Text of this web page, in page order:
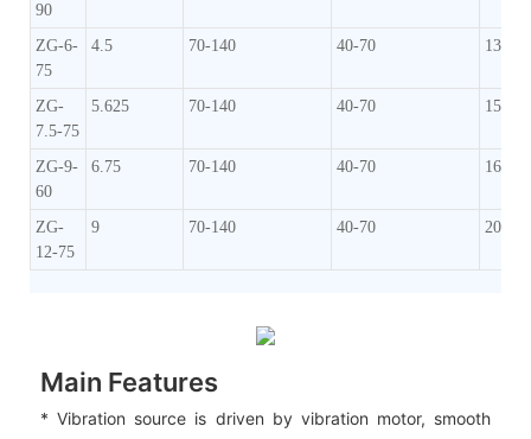
90
ZG-6-
75
4.5 70-140 40-70 130-
ZG-
7.5-75
5.625 70-140 40-70 150-
ZG-9-
60
6.75 70-140 40-70 160-
ZG-
12-75
9 70-140 40-70 200-
Main Features
* Vibration source is driven by vibration motor, smooth